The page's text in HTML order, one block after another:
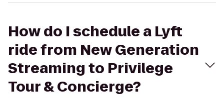
How do I schedule a Lyft
ride from New Generation
Streaming to Privilege
Tour & Concierge?